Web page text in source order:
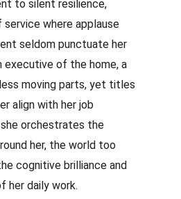
to silent resilience,
where applause
seldom punctuate her
executive of the home, a
moving parts, yet titles
align with her job
orchestrates the
her, the world too
cognitive brilliance and
her daily work.